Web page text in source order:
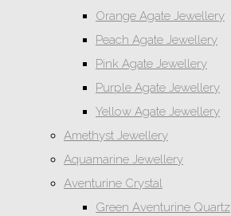
Orange Agate Jewellery
Peach Agate Jewellery
Pink Agate Jewellery
Purple Agate Jewellery
Yellow Agate Jewellery
Amethyst Jewellery
Aquamarine Jewellery
Aventurine Crystal
Green Aventurine Quartz